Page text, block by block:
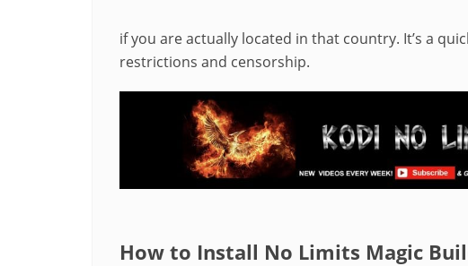
if you are actually located in that country. It’s a
restrictions and censorship.
How to Install No Limits Magic